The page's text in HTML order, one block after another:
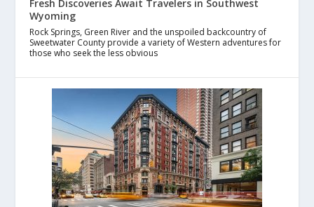
Fresh Discoveries Await Travelers in Southwest
Wyoming
Rock Springs, Green River and the unspoiled backcountry of
Sweetwater County provide a variety of Western adventures for
those who seek the less obvious